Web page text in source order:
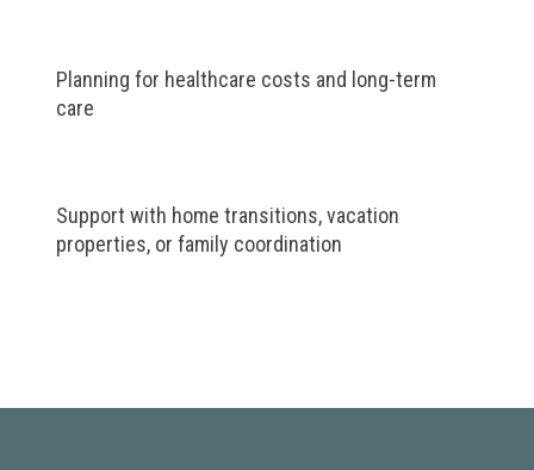
Planning for healthcare costs and long-term
care
Support with home transitions, vacation
properties, or family coordination